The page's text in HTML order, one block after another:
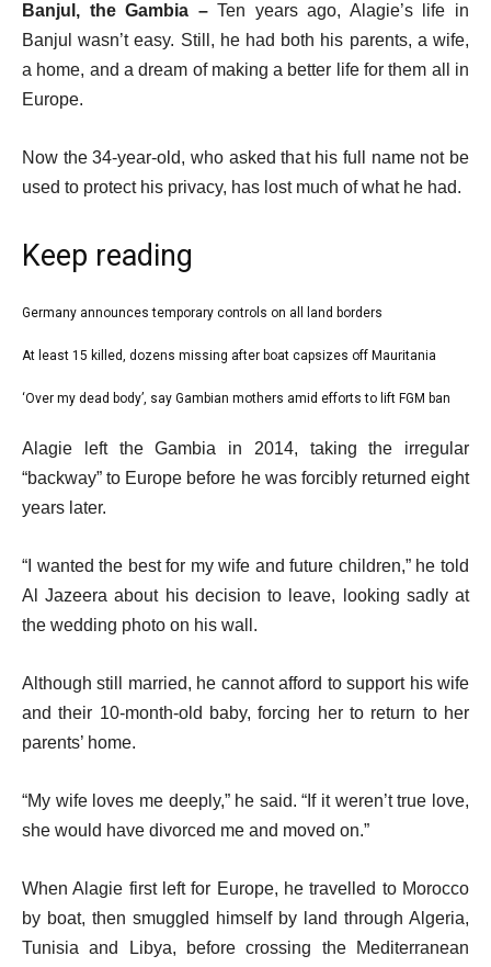
On
13
Sep
2024
Banjul, the Gambia –Ten years ago, Alagie’s life in
Banjul wasn’t easy. Still, he had both his parents, a wife,
a home, and a dream of making a better life for them all in
Europe.
Now the 34-year-old, who asked that his full name not be
used to protect his privacy, has lost much of what he had.
Keep reading
l
t
i
list
1
Germany announces temporary controls on all land borders
list
2
3
At least 15 killed, dozens missing after boat capsizes off Mauritania
list
‘Over my dead body’, say Gambian mothers amid efforts to lift FGM ban
e
n
f
l
i
t
Alagie left the Gambia in 2014, taking the irregular
“backway” to Europe before he was forcibly returned eight
years later.
“I wanted the best for my wife and future children,” he told
Al Jazeera about his decision to leave, looking sadly at
the wedding photo on his wall.
Although still married, he cannot afford to support his wife
and their 10-month-old baby, forcing her to return to her
parents’ home.
“My wife loves me deeply,” he said. “If it weren’t true love,
she would have divorced me and moved on.”
When Alagie first left for Europe, he travelled to Morocco
by boat, then smuggled himself by land through Algeria,
Tunisia and Libya, before crossing the Mediterranean